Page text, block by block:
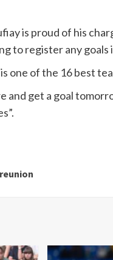
is proud of his
to register any goals
one of the 16 best
and get a goal